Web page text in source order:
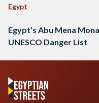
Egypt
Egypt’s Abu Mena
UNESCO Danger List